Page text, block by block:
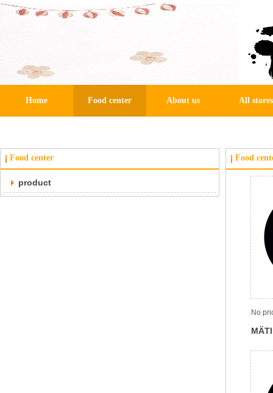
Home Food center About us All stores
Food center
product
Food
No